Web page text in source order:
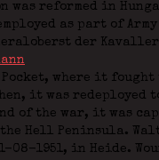
was reformed in
as part of Army
der
where it
it was redeployed
of the war, it was
Hell Peninsula.
08-1951, in Heide.